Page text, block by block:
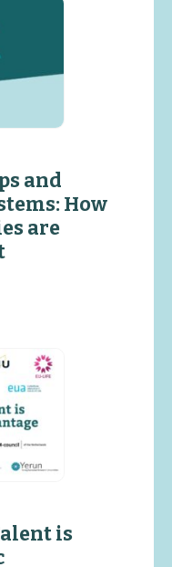
and
How
are
is